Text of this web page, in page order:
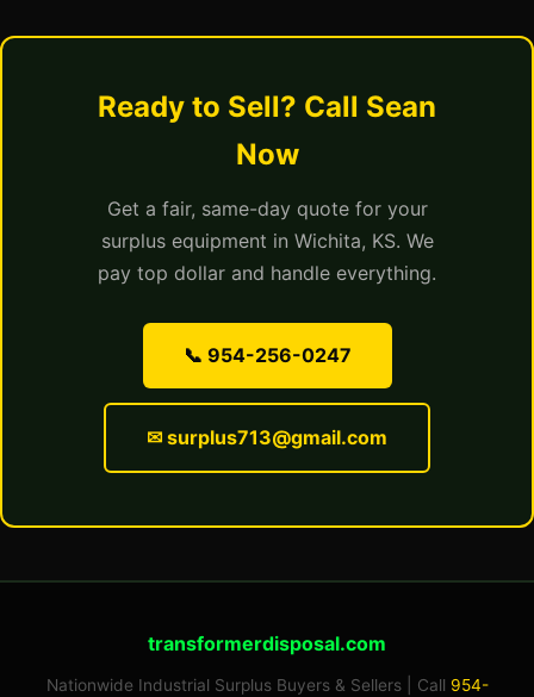
Ready to Sell? Call Sean
Now
Get a fair, same-day quote for your
surplus equipment in Wichita, KS. We
pay top dollar and handle everything.
📞 954-256-0247
✉ surplus713@gmail.com
transformerdisposal.com
Nationwide Industrial Surplus Buyers & Sellers | Call 954-